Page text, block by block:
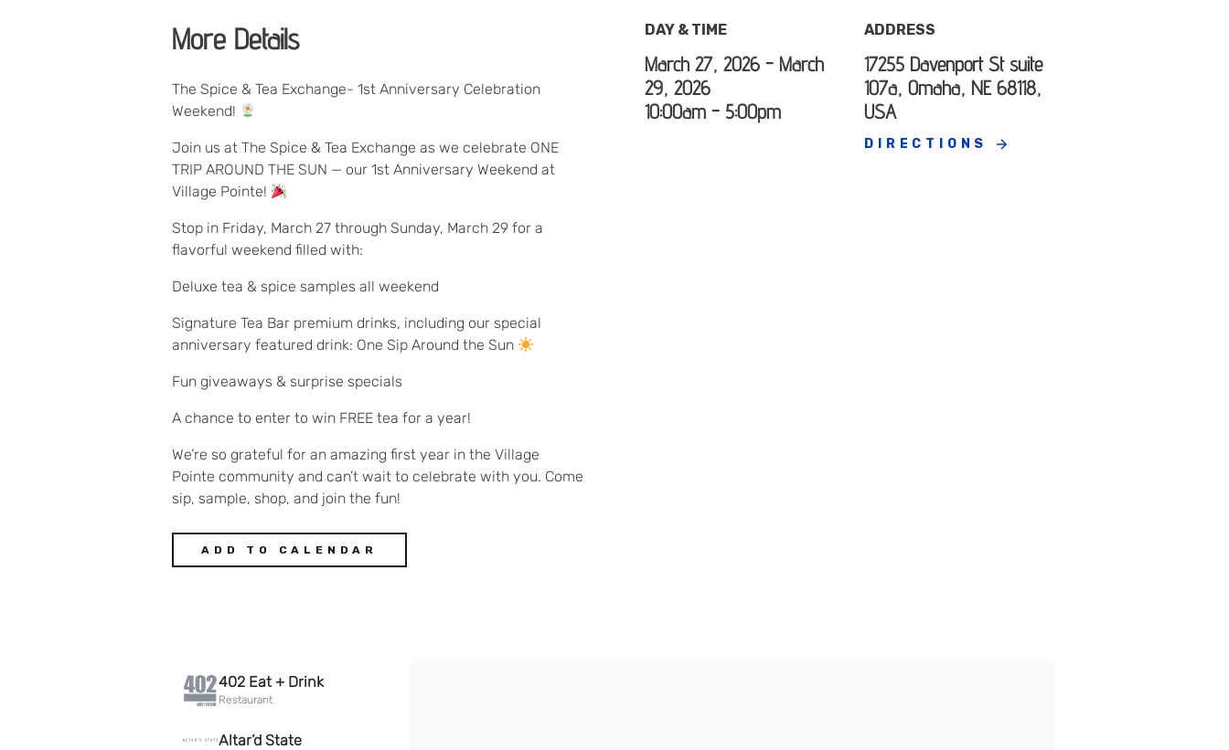
More Details
The Spice & Tea Exchange- 1st Anniversary Celebration
Weekend!
Join us at The Spice & Tea Exchange as we celebrate ONE
TRIP AROUND THE SUN — our 1st Anniversary Weekend at
Village Pointe!
Stop in Friday, March 27 through Sunday, March 29 for a
flavorful weekend filled with:
Deluxe tea & spice samples all weekend
Signature Tea Bar premium drinks, including our special
anniversary featured drink: One Sip Around the Sun
Fun giveaways & surprise specials
A chance to enter to win FREE tea for a year!
We’re so grateful for an amazing first year in the Village
Pointe community and can’t wait to celebrate with you. Come
sip, sample, shop, and join the fun!
ADD TO CALENDAR
DAY & TIME
March 27, 2026 - March
29, 2026
10:00am - 5:00pm
ADDRESS
17255 Davenport St suite
107a, Omaha, NE 68118,
USA
DIRECTIONS